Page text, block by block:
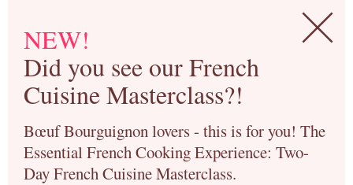
NEW!
Did you see our French
Cuisine Masterclass?!
Bœuf Bourguignon lovers - this is for you! The
Essential French Cooking Experience: Two-
Day French Cuisine Masterclass.